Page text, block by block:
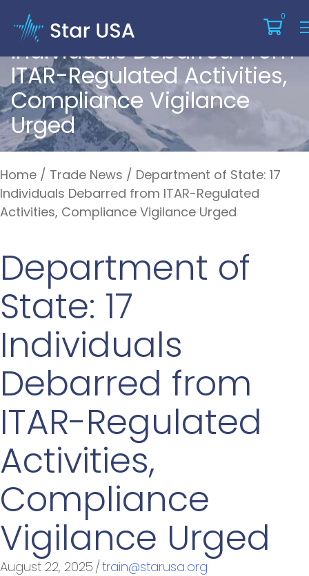
0
Department Of State: 17
Individuals Debarred From
ITAR-Regulated Activities,
Compliance Vigilance
Urged
Home / Trade News / Department of State: 17
Individuals Debarred from ITAR-Regulated
Activities, Compliance Vigilance Urged
Department of
State: 17
Individuals
Debarred from
ITAR-Regulated
Activities,
Compliance
Vigilance Urged
August 22, 2025 /train@starusa.org